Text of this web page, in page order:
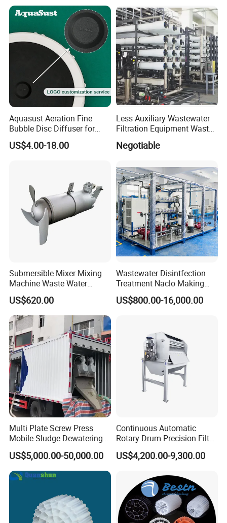
Aquasust Aeration Fine
Bubble Disc Diffuser for
Aquarium Water Treatment
US$4.00-18.00
Less Auxiliary Wastewater
Filtration Equipment Waste
Water Treatment Machine
OEM Automatic Industrial
Negotiable
Submersible Mixer Mixing
Machine Waste Water
Disposal Plant
US$620.00
Wastewater Disintfection
Treatment Naclo Making
Machine Seawater Brine
Electrolysis Sodium
Disinfection
US$800.00-16,000.00
Multi Plate Screw Press
Mobile Sludge Dewatering
in Activated Sludge Process
US$5,000.00-50,000.00
Continuous Automatic
Rotary Drum Precision Filter
Machine for Advanced
Wastewater Treatment Solid
Equipment
US$4,200.00-9,300.00